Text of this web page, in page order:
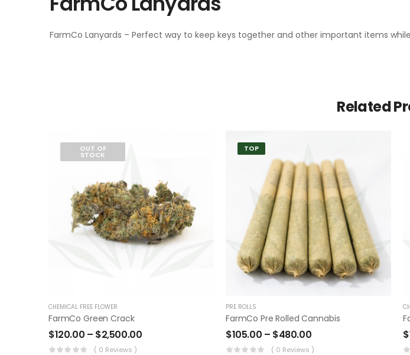
FarmCo Lanyards – Perfect way to keep keys together and other important items
Related
OUT OF
STOCK
CHEMICAL FREE FLOWER
FarmCo Green Crack
$120.00 – $2,500.00
( 0 Reviews )
TOP
PRE ROLLS
FarmCo Pre Rolled Cannabis
$105.00 – $480.00
( 0 Reviews )
$